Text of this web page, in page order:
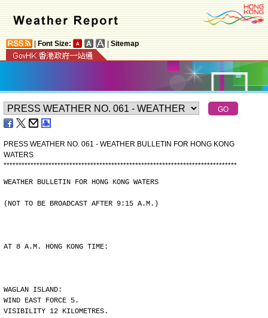
Font Size: Sitemap
PRESS WEATHER NO. 061 - WEATHER BULLETIN FOR HONG KONG
WATERS
******************************************************************************
WEATHER BULLETIN FOR HONG KONG WATERS
(NOT TO BE BROADCAST AFTER 9:15 A.M.)
AT 8 A.M. HONG KONG TIME:
WAGLAN ISLAND:
WIND EAST FORCE 5.
VISIBILITY 12 KILOMETRES.